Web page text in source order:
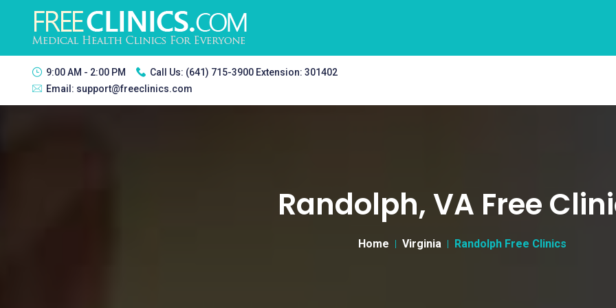
9:00 AM - 2:00 PM Call Us: (641) 715-3900 Extension: 301402
Email: support@freeclinics.com
Randolph, VA Free
Home Virginia Randolph Free Clinics